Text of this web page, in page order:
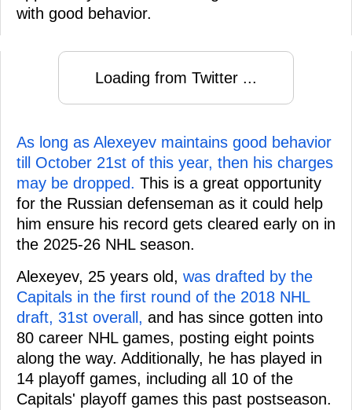
with good behavior.
Loading from Twitter ...
As long as Alexeyev maintains good behavior
till October 21st of this year, then his charges
may be dropped. This is a great opportunity
for the Russian defenseman as it could help
him ensure his record gets cleared early on in
the 2025-26 NHL season.
Alexeyev, 25 years old, was drafted by the
Capitals in the first round of the 2018 NHL
draft, 31st overall, and has since gotten into
80 career NHL games, posting eight points
along the way. Additionally, he has played in
14 playoff games, including all 10 of the
Capitals' playoff games this past postseason.